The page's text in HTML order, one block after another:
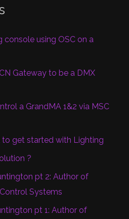
console using OSC on a
Gateway to be a DMX
a GrandMA 1&2 via MSC
get started with Lighting
?
pt 2: Author of
Systems
pt 1: Author of